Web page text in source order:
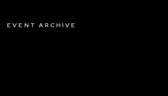
EVENT ARCHIVE